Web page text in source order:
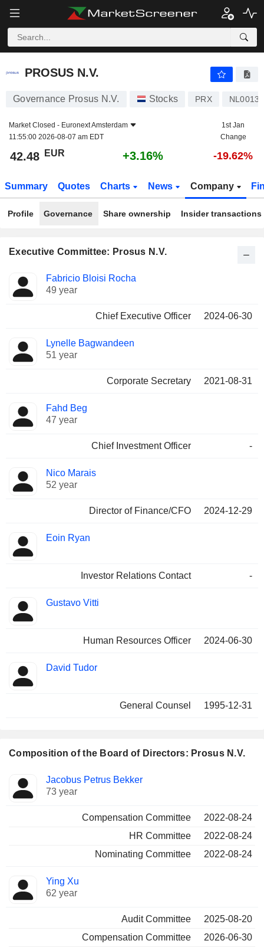
PROSUS N.V.
PROSUS N.V.
Governance Prosus N.V. Stocks PRX
Market Closed - Euronext Amsterdam
11:55:00 2026-08-07 am EDT
1st Jan
Change
42.48 EUR +3.16% -19.62%
Summary Quotes Charts News Company
Profile Governance Share ownership Insider transactions
Executive Committee: Prosus N.V.
Manager
Positions
held
Fabricio Bloisi Rocha
49 year
Chief Executive Officer 2024-06-30
Lynelle Bagwandeen
51 year
Corporate Secretary 2021-08-31
Fahd Beg
47 year
Chief Investment Officer -
Nico Marais
52 year
Director of Finance/CFO 2024-12-29
Eoin Ryan
Investor Relations Contact -
Gustavo Vitti
Human Resources Officer 2024-06-30
David Tudor
General Counsel 1995-12-31
Composition of the Board of Directors: Prosus N.V.
Director Committees
Jacobus Petrus Bekker
73 year
Compensation Committee
2022-08-24
HR Committee
2022-08-24
Nominating Committee
2022-08-24
Ying Xu
62 year
Audit Committee
2025-08-20
Compensation Committee
2026-06-30